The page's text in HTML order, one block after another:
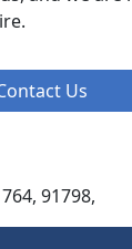
Us
91798,